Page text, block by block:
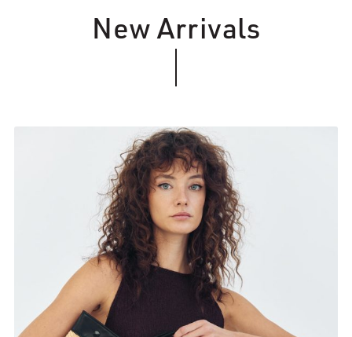
New Arrivals